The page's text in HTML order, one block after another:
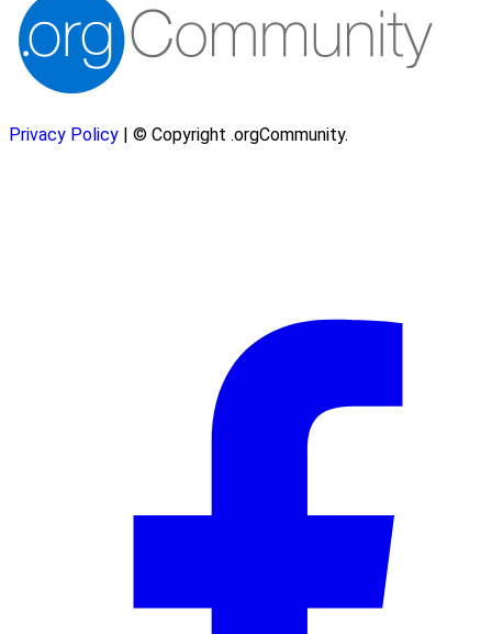
Privacy Policy | © Copyright .orgCommunity.